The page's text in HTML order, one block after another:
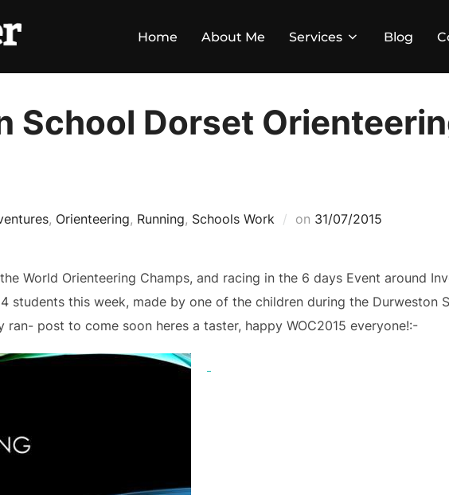
Home About Me Services Blog
School Dorset
, Orienteering, Running, Schools Work on 31/07/2015
World Orienteering Champs, and racing in the 6 days Event around
students this week, made by one of the children during the Durweston
ran- post to come soon heres a taster, happy WOC2015 everyone!:-